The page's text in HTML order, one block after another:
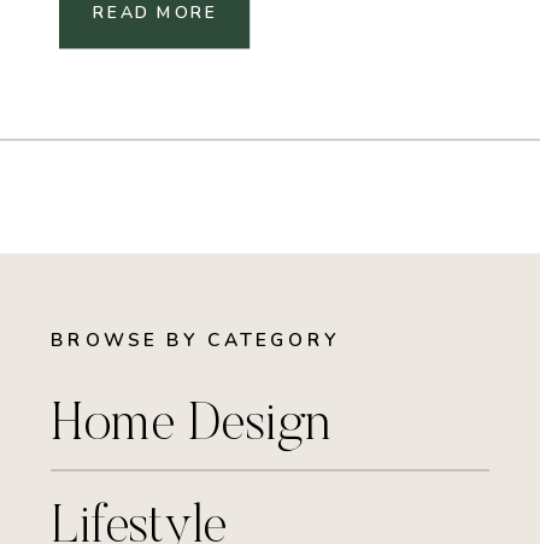
READ MORE
BROWSE BY CATEGORY
Home Design
Lifestyle